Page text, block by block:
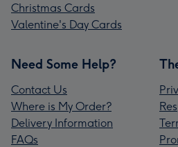
Christmas Cards
Valentine's Day Cards
Need Some Help?
Contact Us
Where is My Order?
Delivery Information
FAQs